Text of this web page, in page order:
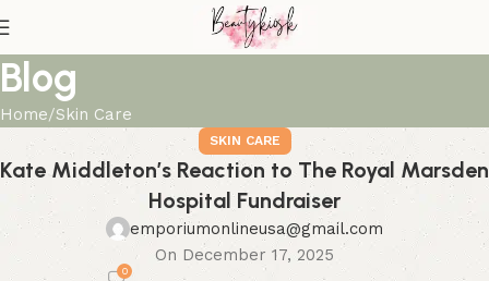
Blog
Home Skin Care
SKIN CARE
Kate Middleton’s Reaction to The Royal Marsden
Hospital Fundraiser
emporiumonlineusa@gmail.com
On December 17, 2025
0